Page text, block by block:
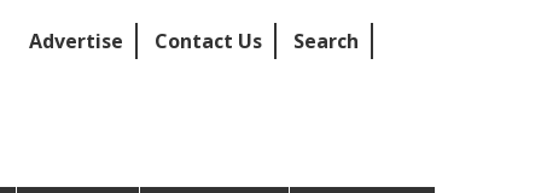
Advertise Contact Us Search